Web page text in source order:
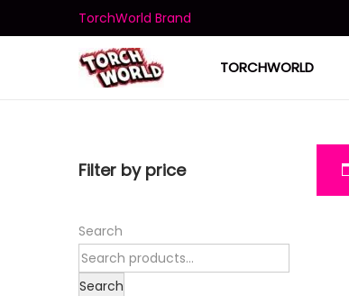
TorchWorld Brand
TORCHWORLD
Filter by price
Search
Search